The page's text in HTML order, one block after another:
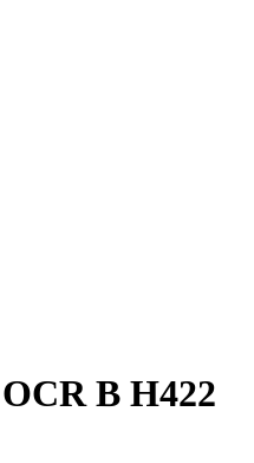
B H422